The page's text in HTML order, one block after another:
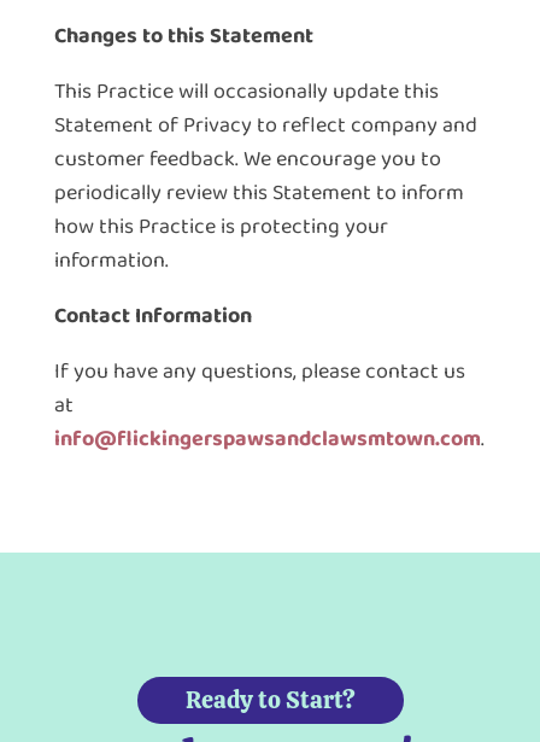
Changes to this Statement
This Practice will occasionally update this
Statement of Privacy to reflect company and
customer feedback. We encourage you to
periodically review this Statement to inform
how this Practice is protecting your
information.
Contact Information
If you have any questions, please contact us
at
info@flickingerspawsandclawsmtown.com.
Ready to Start?